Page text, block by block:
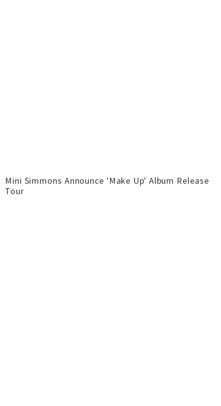
Mini Simmons Announce 'Make Up' Album Release
Tour